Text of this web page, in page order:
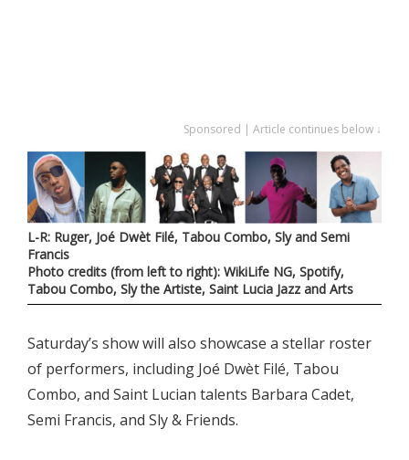
Sponsored | Article continues below ↓
L-R: Ruger, Joé Dwèt Filé, Tabou Combo, Sly and Semi
Francis
Photo credits (from left to right): WikiLife NG, Spotify,
Tabou Combo, Sly the Artiste, Saint Lucia Jazz and Arts
Saturday’s show will also showcase a stellar roster
of performers, including Joé Dwèt Filé, Tabou
Combo, and Saint Lucian talents Barbara Cadet,
Semi Francis, and Sly & Friends.